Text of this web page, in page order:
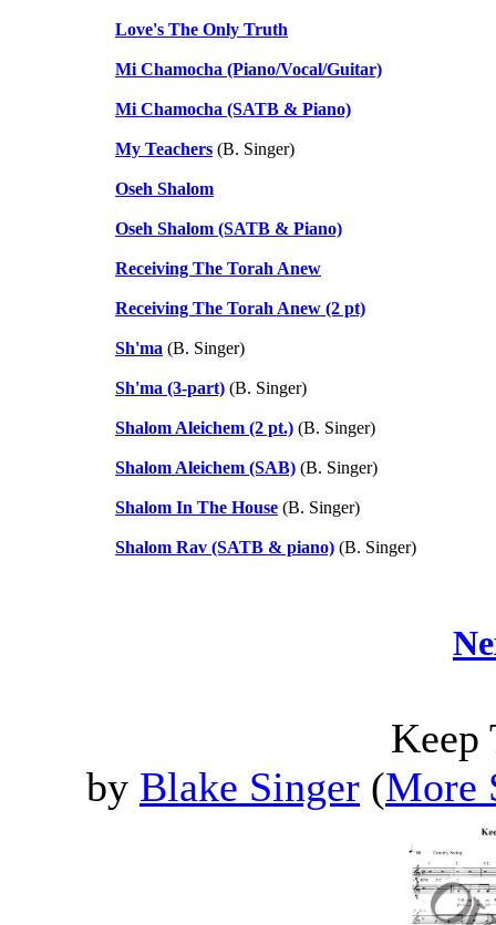
Love's The Only Truth
Mi Chamocha (Piano/Vocal/Guitar)
Mi Chamocha (SATB & Piano)
My Teachers (B. Singer)
Oseh Shalom
Oseh Shalom (SATB & Piano)
Receiving The Torah Anew
Receiving The Torah Anew (2 pt)
Sh'ma (B. Singer)
Sh'ma (3-part) (B. Singer)
Shalom Aleichem (2 pt.) (B. Singer)
Shalom Aleichem (SAB) (B. Singer)
Shalom In The House (B. Singer)
Shalom Rav (SATB & piano) (B. Singer)
Keep
by Blake Singer (More